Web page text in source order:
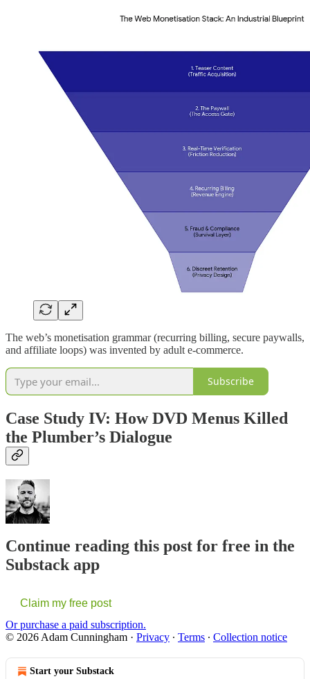
The web’s monetisation grammar (recurring billing, secure paywalls,
and affiliate loops) was invented by adult e-commerce.
Subscribe
Case Study IV: How DVD Menus Killed
the Plumber’s Dialogue
Continue reading this post for free in the
Substack app
Claim my free post
Or purchase a paid subscription.
© 2026 Adam Cunningham · Privacy ∙ Terms ∙ Collection notice
Start your Substack